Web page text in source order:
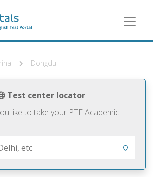
Dongdu
Test center locator
like to take your PTE Academic